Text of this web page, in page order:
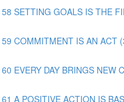
58 SETTING GOALS IS THE
59 COMMITMENT IS AN ACT
60 EVERY DAY BRINGS NEW
61 A POSITIVE ACTION IS